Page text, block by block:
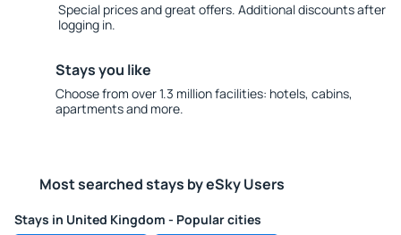
Special prices and great offers. Additional discounts after
logging in.
Stays you like
Choose from over 1.3 million facilities: hotels, cabins,
apartments and more.
Most searched stays by eSky Users
Stays in United Kingdom - Popular cities